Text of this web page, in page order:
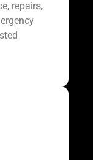
repairs,